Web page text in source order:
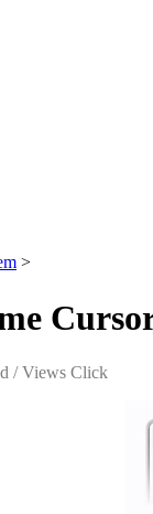
>
/Views Click